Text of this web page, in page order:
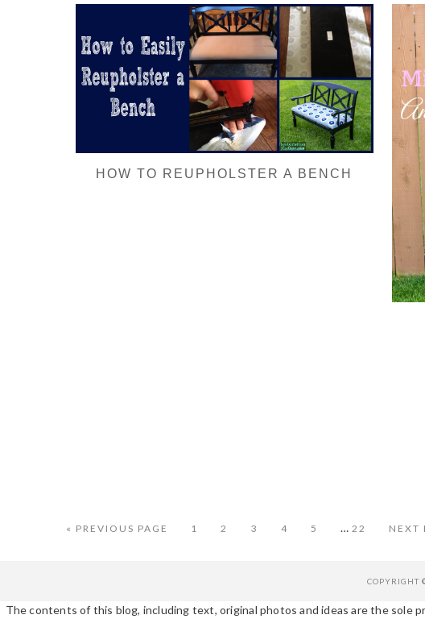
HOW TO REUPHOLSTER A BENCH
« GO
PREVIOUS PAGE PAGE
1 PAGE
2 PAGE
3 PAGE
4 PAGE
5
Interim
… PAGE
22
GO
NEXT
COPYRIGHT
The contents of this blog, including text, original photos and ideas are the sole